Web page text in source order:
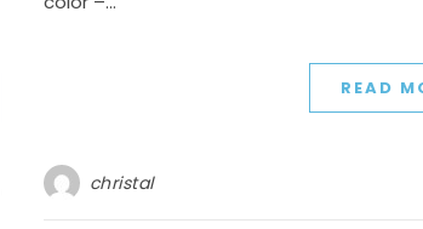
READ
christal